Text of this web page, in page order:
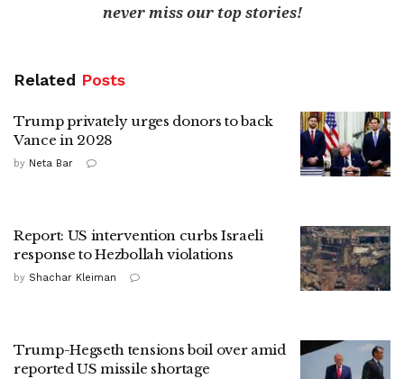
never miss our top stories!
Related Posts
Trump privately urges donors to back
Vance in 2028
by Neta Bar
Report: US intervention curbs Israeli
response to Hezbollah violations
by Shachar Kleiman
Trump-Hegseth tensions boil over amid
reported US missile shortage